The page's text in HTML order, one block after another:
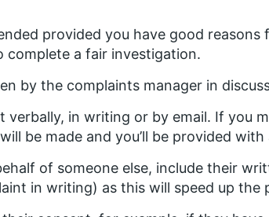
provided you have good
complete a fair investigation.
by the complaints manager in
verbally, in writing or by email. If you
be made and you’ll be provided
of someone else, include their
in writing) as this will speed up the